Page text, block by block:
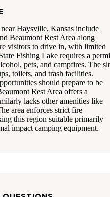
Haysville, Kansas include
Beaumont Rest Area along
visitors to drive in, with limited
Fishing Lake requires a
pets, and campfires. The
toilets, and trash facilities.
should prepare to be
Rest Area offers a
lacks other amenities like
area enforces strict fire
this region suitable primarily
impact camping equipment.